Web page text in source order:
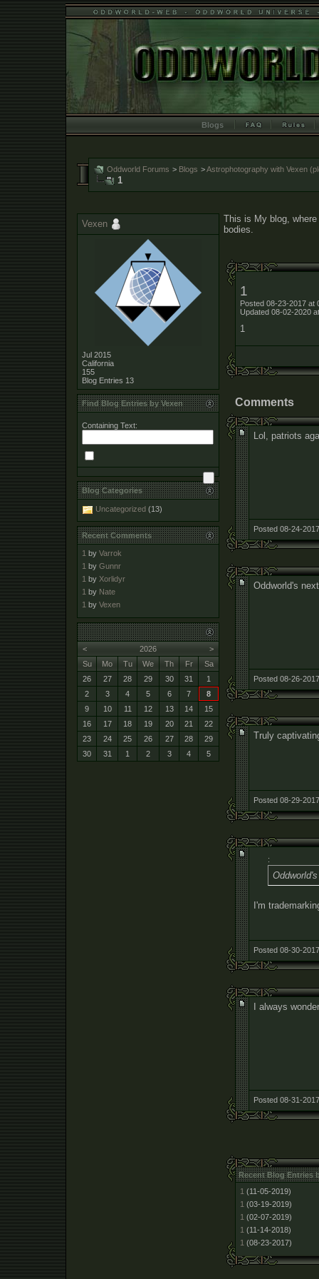
Blogs
Oddworld Forums > Blogs >Astrophotography with Vexen
1
This is My blog,
bodies.
1
Posted 08-23-2017 at
Updated 08-02-2020
1
Comments
Lol, patriots
Posted 08-24-
Oddworld's
Posted 08-26-
Truly
Posted 08-29-
:
I'm
Posted 08-30-
I always
Posted 08-31-
Recent Blog Entries
1 (11-05-2019)
1 (03-19-2019)
1 (02-07-2019)
1 (11-14-2018)
1 (08-23-2017)
Vexen
Jul 2015
California
155
Blog Entries 13
Find Blog Entries by Vexen
Containing Text:
Blog Categories
Uncategorized (13)
Recent Comments
1 by Varrok
1 by Gunnr
1 by Xorlidyr
1 by Nate
1 by Vexen
< >
2026
Su
Mo Tu We Th Fr
Sa
26
27 28 29 30 31
1
2
3 4 5 6 7
8
9
10 11 12 13 14
15
16
17 18 19 20 21
22
23
24 25 26 27 28
29
30
31 1 2 3 4 5